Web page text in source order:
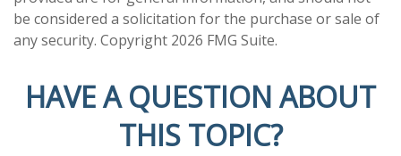
be considered a solicitation for the purchase or sale of
any security. Copyright 2026 FMG Suite.
HAVE A QUESTION ABOUT
THIS TOPIC?